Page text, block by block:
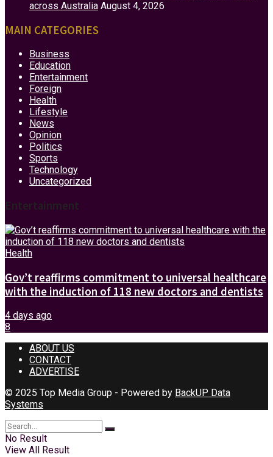
across Australia August 4, 2026
MAIN CATEGORIES
Business
Education
Entertainment
Foreign
Health
Lifestyle
News
Opinion
Politics
Sports
Technology
Uncategorized
Entertainment
Health
Gov’t reaffirms commitment to universal healthcare
with the induction of 118 new doctors and dentists
4 days ago
8
ABOUT US
CONTACT
ADVERTISE
© 2025 Top Media Group - Powered by BackUP Data
Systems
No Result
View All Result